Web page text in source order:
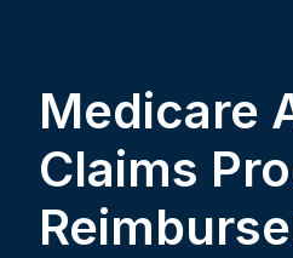
Medicare
Claims